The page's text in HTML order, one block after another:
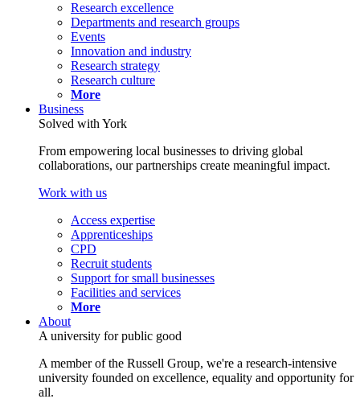
Research excellence
Departments and research groups
Events
Innovation and industry
Research strategy
Research culture
More
Business
Solved with York
From empowering local businesses to driving global
collaborations, our partnerships create meaningful impact.
Work with us
Access expertise
Apprenticeships
CPD
Recruit students
Support for small businesses
Facilities and services
More
About
A university for public good
A member of the Russell Group, we're a research-intensive
university founded on excellence, equality and opportunity for
all.